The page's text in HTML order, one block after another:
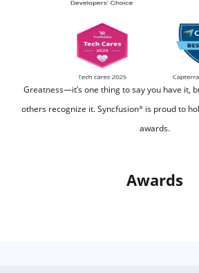
Awards
Greatness—it’s one thing to say you have it,
others recognize it. Syncfusion®is proud to
awards.